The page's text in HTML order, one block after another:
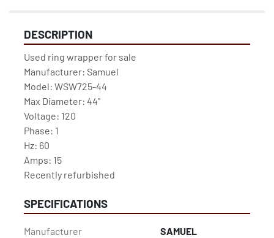
DESCRIPTION
Used ring wrapper for sale
Manufacturer: Samuel
Model: WSW725-44
Max Diameter: 44"
Voltage: 120
Phase: 1
Hz: 60
Amps: 15
Recently refurbished
SPECIFICATIONS
Manufacturer SAMUEL